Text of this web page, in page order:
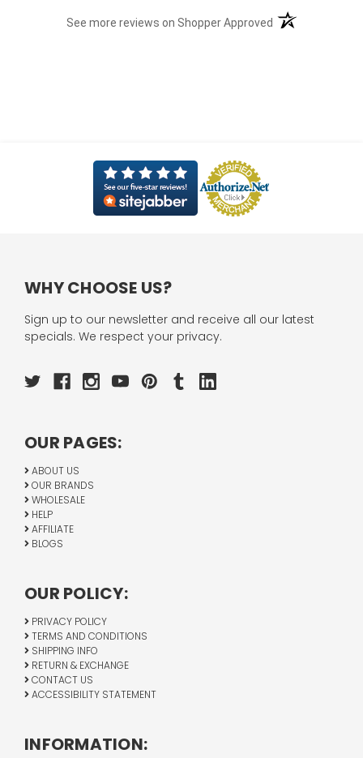
See more reviews on Shopper Approved (opens in a new
WHY CHOOSE US?
Sign up to our newsletter and receive all our latest
specials. We respect your privacy.
OUR PAGES:
ABOUT US
OUR BRANDS
WHOLESALE
HELP
AFFILIATE
BLOGS
OUR POLICY:
PRIVACY POLICY
TERMS AND CONDITIONS
SHIPPING INFO
RETURN & EXCHANGE
CONTACT US
ACCESSIBILITY STATEMENT
INFORMATION: